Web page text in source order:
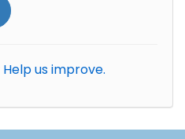
Help us improve.